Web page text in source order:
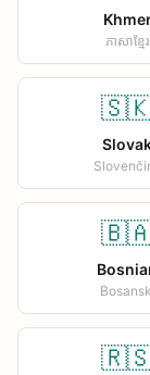
ភាសាខ្មែរ